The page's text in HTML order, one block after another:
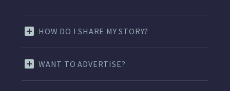
HOW DO I SHARE MY STORY?
WANT TO ADVERTISE?